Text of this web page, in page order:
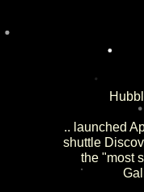
.. launched
shuttle
the "most